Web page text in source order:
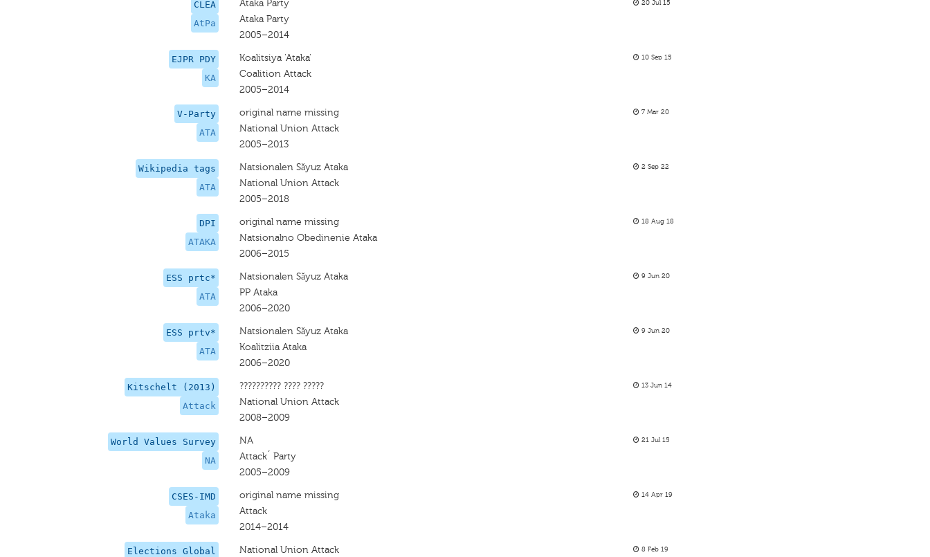
CLEA
AtPa
Ataka Party
Ataka Party
2005–2014
20 Jul 15
EJPR PDY
KA
Koalitsiya 'Ataka'
Coalition Attack
2005–2014
10 Sep 15
V-Party
ATA
original name missing
National Union Attack
2005–2013
7 Mar 20
Wikipedia tags
ATA
Natsionalen Sǎyuz Ataka
National Union Attack
2005–2018
2 Sep 22
DPI
ATAKA
original name missing
Natsionalno Obedinenie Ataka
2006–2015
18 Aug 18
ESS prtc*
ATA
Natsionalen Sǎyuz Ataka
PP Ataka
2006–2020
9 Jun 20
ESS prtv*
ATA
Natsionalen Sǎyuz Ataka
Koalitziia Ataka
2006–2020
9 Jun 20
Kitschelt (2013)
Attack
?????????? ???? ?????
National Union Attack
2008–2009
13 Jun 14
World Values Survey
NA
NA
Attack´ Party
2005–2009
21 Jul 15
CSES-IMD
Ataka
original name missing
Attack
2014–2014
14 Apr 19
Elections Global
National Union Attack
8 Feb 19